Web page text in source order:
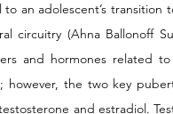
an adolescent’s
circuitry (Ahna Ballonoff
and hormones related
however, the two key
and estradiol.